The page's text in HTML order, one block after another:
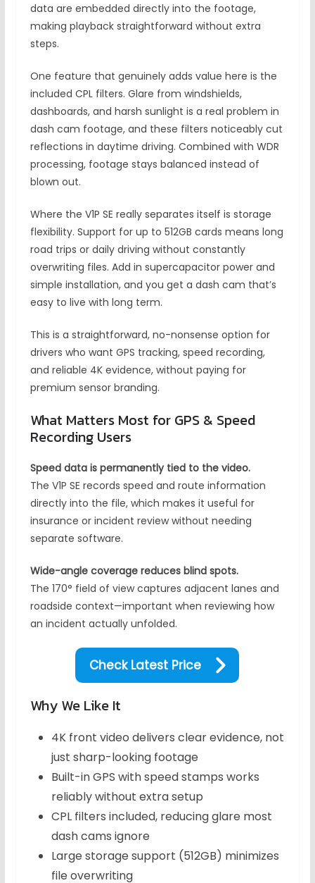
data are embedded directly into the footage,
making playback straightforward without extra
steps.
One feature that genuinely adds value here is the
included CPL filters. Glare from windshields,
dashboards, and harsh sunlight is a real problem in
dash cam footage, and these filters noticeably cut
reflections in daytime driving. Combined with WDR
processing, footage stays balanced instead of
blown out.
Where the V1P SE really separates itself is storage
flexibility. Support for up to 512GB cards means long
road trips or daily driving without constantly
overwriting files. Add in supercapacitor power and
simple installation, and you get a dash cam that’s
easy to live with long term.
This is a straightforward, no-nonsense option for
drivers who want GPS tracking, speed recording,
and reliable 4K evidence, without paying for
premium sensor branding.
What Matters Most for GPS & Speed
Recording Users
Speed data is permanently tied to the video.
The V1P SE records speed and route information
directly into the file, which makes it useful for
insurance or incident review without needing
separate software.
Wide-angle coverage reduces blind spots.
The 170° field of view captures adjacent lanes and
roadside context—important when reviewing how
an incident actually unfolded.
Check Latest Price
Why We Like It
4K front video delivers clear evidence, not
just sharp-looking footage
Built-in GPS with speed stamps works
reliably without extra setup
CPL filters included, reducing glare most
dash cams ignore
Large storage support (512GB) minimizes
file overwriting